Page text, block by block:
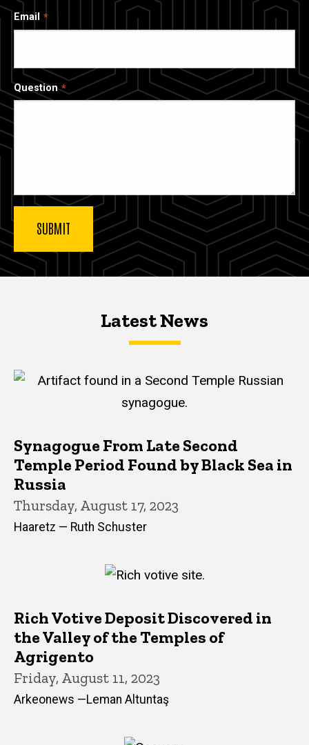
Email
Question
Latest NewsLatest News
Latest News
Synagogue From Late Second
Temple Period Found by Black Sea in
Russia
Thursday, August 17, 2023
Haaretz — Ruth Schuster
Rich Votive Deposit Discovered in
the Valley of the Temples of
Agrigento
Friday, August 11, 2023
Arkeonews —Leman Altuntaş